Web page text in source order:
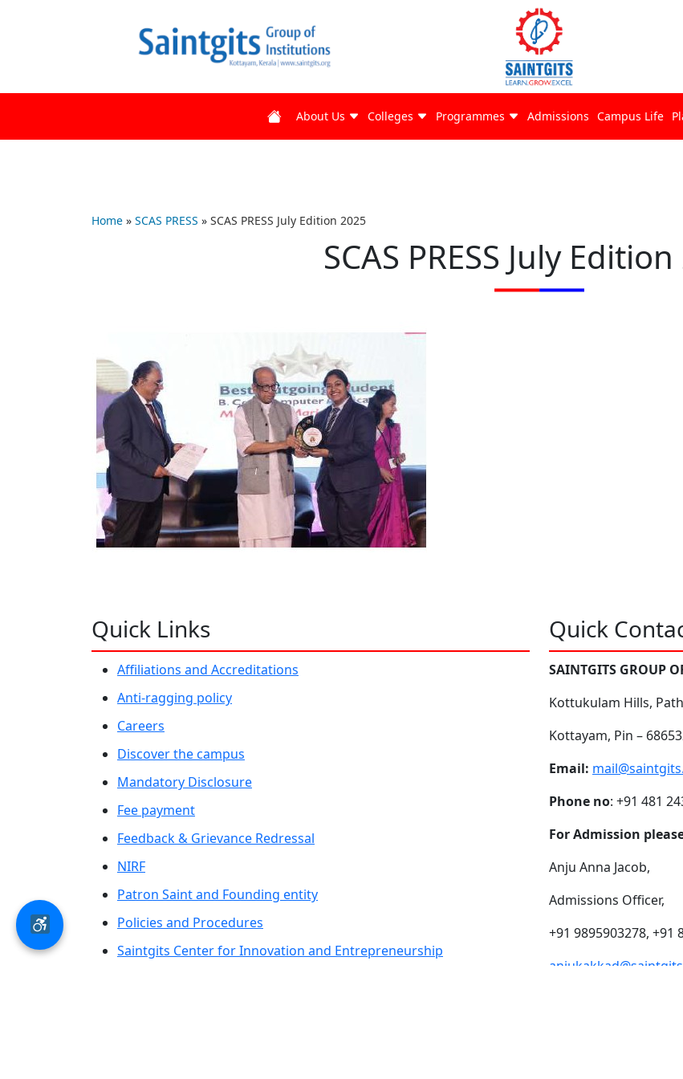
About Us Colleges Programmes Admissions Campus Life
Home » SCAS PRESS » SCAS PRESS July Edition 2025
SCAS PRESS July
Quick Links
Affiliations and Accreditations
Anti-ragging policy
Careers
Discover the campus
Mandatory Disclosure
Fee payment
Feedback & Grievance Redressal
NIRF
Patron Saint and Founding entity
Policies and Procedures
Saintgits Center for Innovation and Entrepreneurship
Quick
SAINTGITS GROUP
Kottukulam Hills,
Kottayam, Pin –
Email:
Phone no: +91 481
For Admission
Anju Anna Jacob,
Admissions Officer,
+91 9895903278, +91